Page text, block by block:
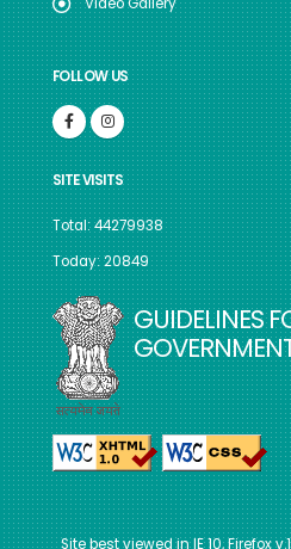
FOLLOW US
SITE VISITS
Total: 44279938
Today: 20849
GUIDELINES
Site best viewed in IE 10, Firefox